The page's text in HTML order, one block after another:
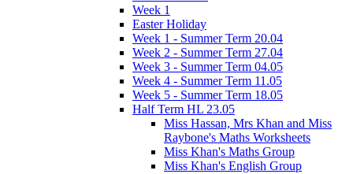
Week 1
Easter Holiday
Week 1 - Summer Term 20.04
Week 2 - Summer Term 27.04
Week 3 - Summer Term 04.05
Week 4 - Summer Term 11.05
Week 5 - Summer Term 18.05
Half Term HL 23.05
Miss Hassan, Mrs Khan and Miss
Raybone's Maths Worksheets
Miss Khan's Maths Group
Miss Khan's English Group